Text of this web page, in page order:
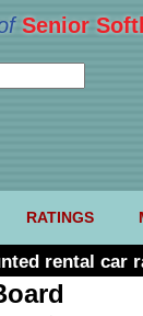
Senior
RATINGS
rental car